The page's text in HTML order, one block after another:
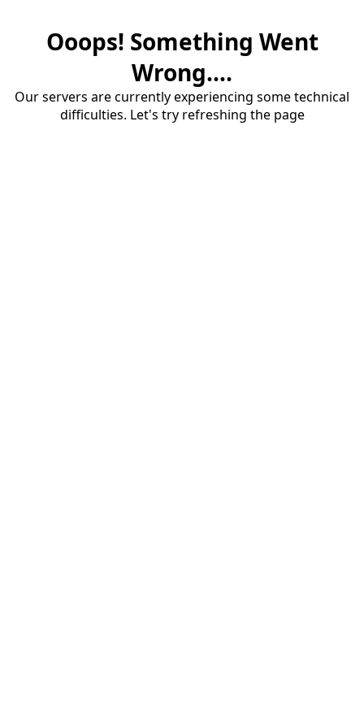
Ooops! Something Went
Wrong....
Our servers are currently experiencing some technical
difficulties. Let's try refreshing the page